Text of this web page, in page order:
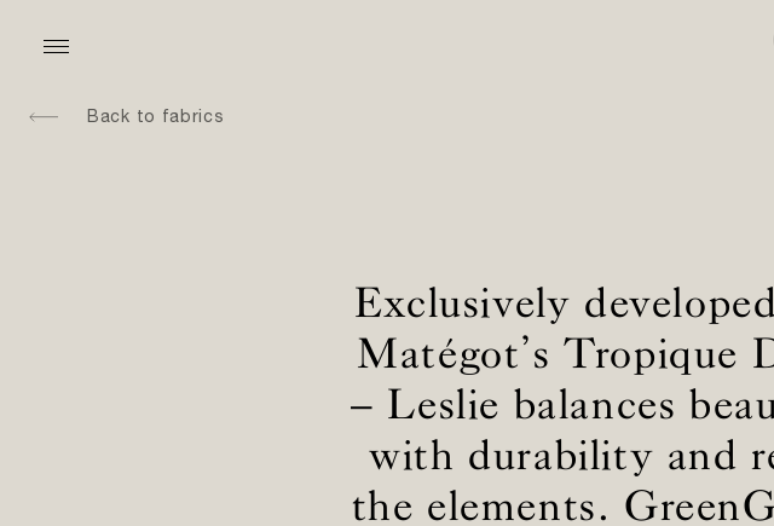
Back to fabrics
Exclusively
Matégot’s Tropique
– Leslie balances
with durability and
the elements.